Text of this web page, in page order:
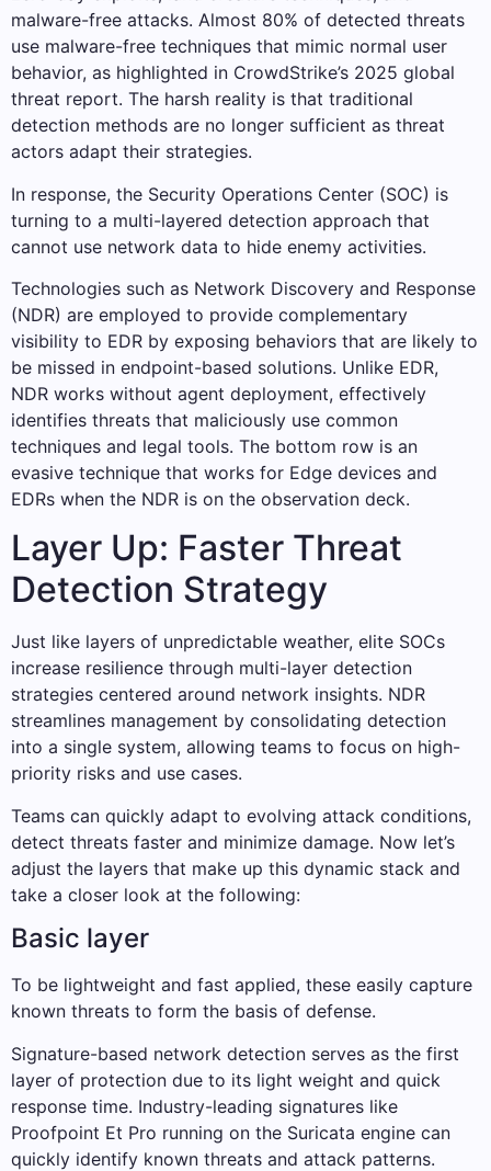
malware-free attacks. Almost 80% of detected threats
use malware-free techniques that mimic normal user
behavior, as highlighted in CrowdStrike’s 2025 global
threat report. The harsh reality is that traditional
detection methods are no longer sufficient as threat
actors adapt their strategies.
In response, the Security Operations Center (SOC) is
turning to a multi-layered detection approach that
cannot use network data to hide enemy activities.
Technologies such as Network Discovery and Response
(NDR) are employed to provide complementary
visibility to EDR by exposing behaviors that are likely to
be missed in endpoint-based solutions. Unlike EDR,
NDR works without agent deployment, effectively
identifies threats that maliciously use common
techniques and legal tools. The bottom row is an
evasive technique that works for Edge devices and
EDRs when the NDR is on the observation deck.
Layer Up: Faster Threat
Detection Strategy
Just like layers of unpredictable weather, elite SOCs
increase resilience through multi-layer detection
strategies centered around network insights. NDR
streamlines management by consolidating detection
into a single system, allowing teams to focus on high-
priority risks and use cases.
Teams can quickly adapt to evolving attack conditions,
detect threats faster and minimize damage. Now let’s
adjust the layers that make up this dynamic stack and
take a closer look at the following:
Basic layer
To be lightweight and fast applied, these easily capture
known threats to form the basis of defense.
Signature-based network detection serves as the first
layer of protection due to its light weight and quick
response time. Industry-leading signatures like
Proofpoint Et Pro running on the Suricata engine can
quickly identify known threats and attack patterns.